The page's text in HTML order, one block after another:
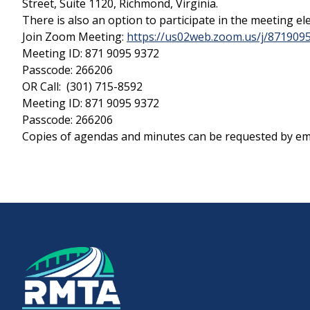
Downtown Expressway
Boulevard Bridge
Street, Suite 1120, Richmond, Virginia.
There is also an option to participate in the meeting
Join Zoom Meeting: https://us02web.zoom.us/j/
Meeting ID: 871 9095 9372
Passcode: 266206
OR Call: (301) 715-8592
Meeting ID: 871 9095 9372
Passcode: 266206
Copies of agendas and minutes can be requested by